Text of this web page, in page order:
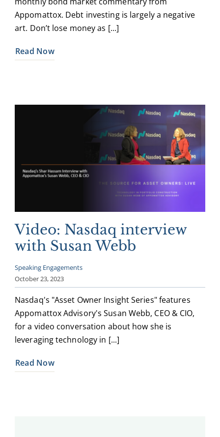
Appomattox. Debt investing is largely a negative
art. Don’t lose money as [...]
Read Now
Video: Nasdaq interview
with Susan Webb
Speaking Engagements
October 23, 2023
Nasdaq's "Asset Owner Insight Series" features
Appomattox Advisory's Susan Webb, CEO & CIO,
for a video conversation about how she is
leveraging technology in [...]
Read Now